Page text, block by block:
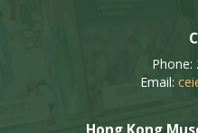
Phone:
Email: